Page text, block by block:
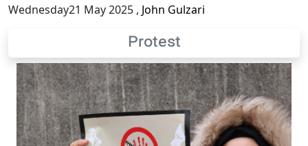
Wednesday21 May 2025 , John Gulzari
Protest